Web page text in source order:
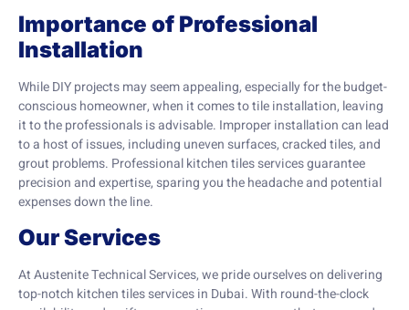
Importance of Professional
Installation
While DIY projects may seem appealing, especially for the budget-
conscious homeowner, when it comes to tile installation, leaving
it to the professionals is advisable. Improper installation can lead
to a host of issues, including uneven surfaces, cracked tiles, and
grout problems. Professional kitchen tiles services guarantee
precision and expertise, sparing you the headache and potential
expenses down the line.
Our Services
At Austenite Technical Services, we pride ourselves on delivering
top-notch kitchen tiles services in Dubai. With round-the-clock